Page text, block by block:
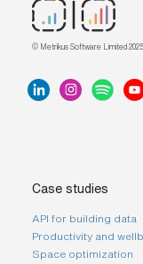
© Metrikus Software Limited 2025
Case studies
API for building data
Productivity and
Space optimization